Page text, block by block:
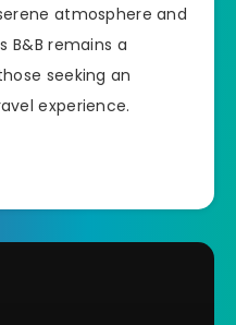
atmosphere and
B&B remains a
seeking an
experience.